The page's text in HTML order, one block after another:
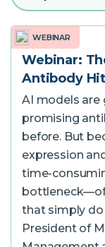
Expression and
Access
service.
WEBINAR
Webinar:
Antibody
AI models are
promising
before. But
expression
time-
that simply do
President of